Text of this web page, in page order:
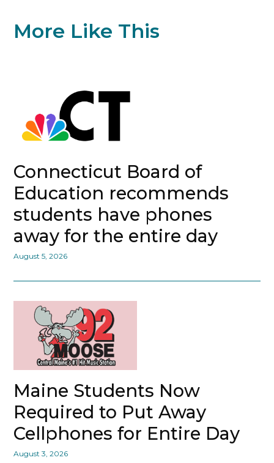
More Like This
Connecticut Board of
Education recommends
students have phones
away for the entire day
August 5, 2026
Maine Students Now
Required to Put Away
Cellphones for Entire Day
August 3, 2026